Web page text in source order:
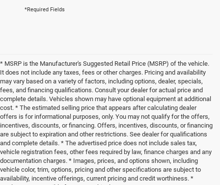
*Required Fields
* MSRP is the Manufacturer's Suggested Retail Price (MSRP) of the vehicle.
It does not include any taxes, fees or other charges. Pricing and availability
may vary based on a variety of factors, including options, dealer, specials,
fees, and financing qualifications. Consult your dealer for actual price and
complete details. Vehicles shown may have optional equipment at additional
cost. * The estimated selling price that appears after calculating dealer
offers is for informational purposes, only. You may not qualify for the offers,
incentives, discounts, or financing. Offers, incentives, discounts, or financing
are subject to expiration and other restrictions. See dealer for qualifications
and complete details. * The advertised price does not include sales tax,
vehicle registration fees, other fees required by law, finance charges and any
documentation charges. * Images, prices, and options shown, including
vehicle color, trim, options, pricing and other specifications are subject to
availability, incentive offerings, current pricing and credit worthiness. *